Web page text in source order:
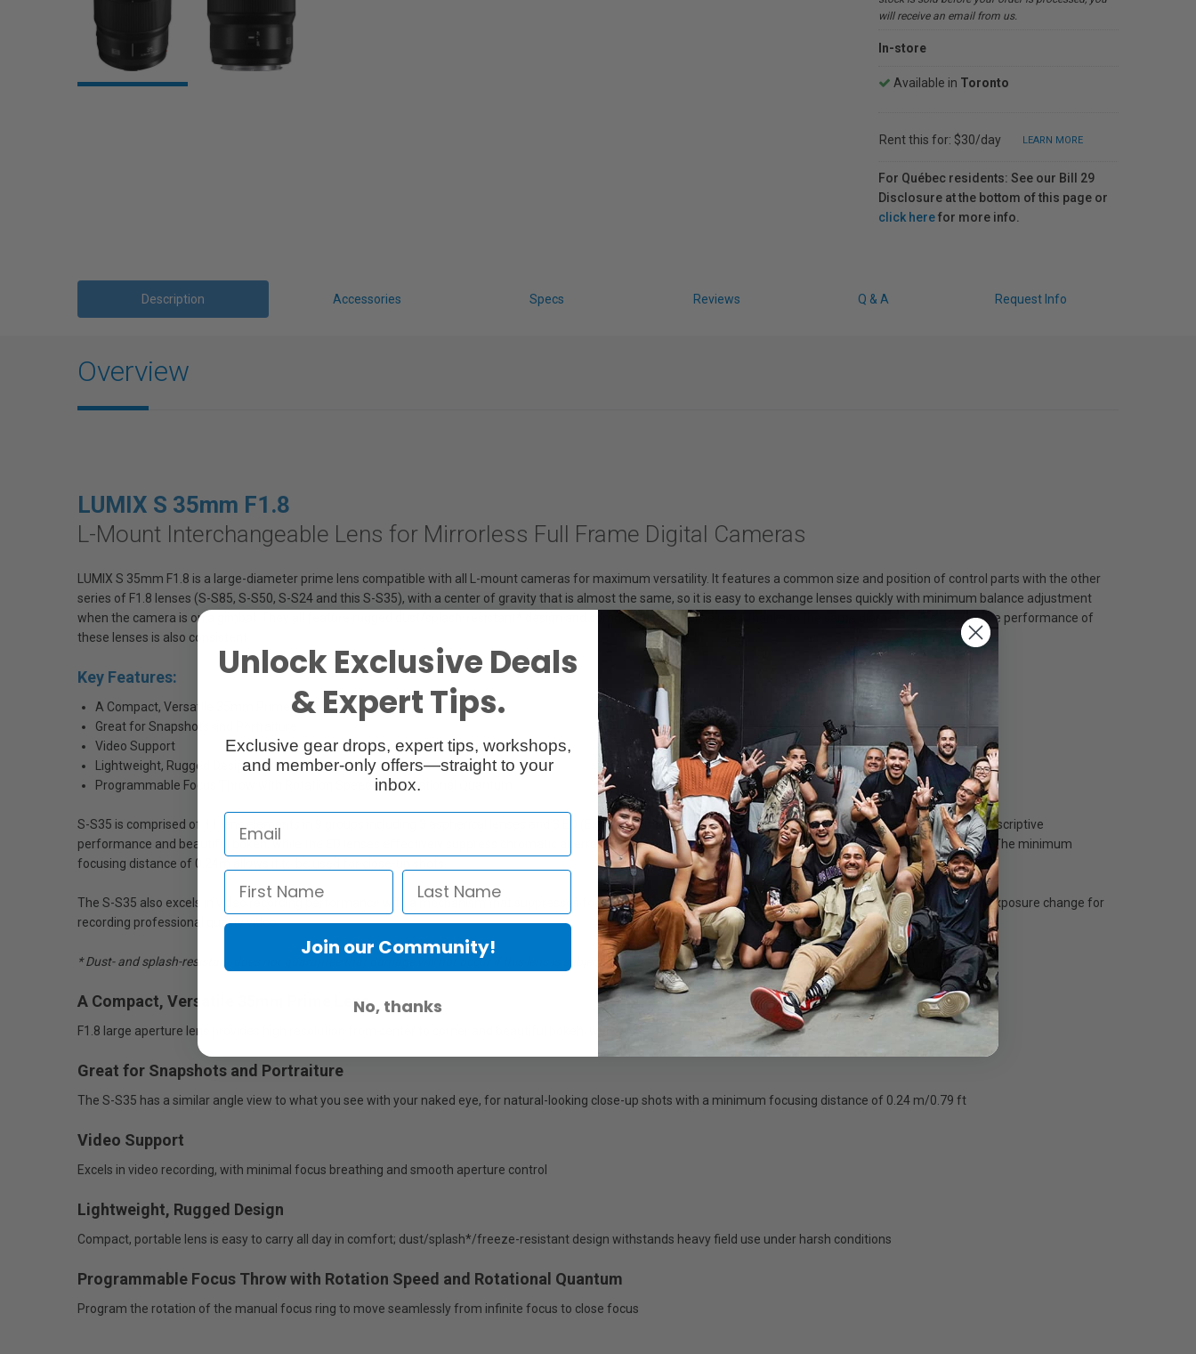
will receive an email from us.
In-store
Available in Toronto
Rent this for: $30/day LEARN MORE
For Québec residents: See our Bill 29
Disclosure at the bottom of this page or
click herefor more info.
Description Accessories Specs Reviews Q & A Request Info
Overview
LUMIX S 35mm F1.8
L-Mount Interchangeable Lens for Mirrorless Full Frame Digital Cameras
LUMIX S 35mm F1.8 is a large-diameter prime lens compatible with all L-mount cameras for maximum versatility. It features a common size and position of control parts with the other
series of F1.8 lenses (S-S85, S-S50, S-S24 and this S-S35), with a center of gravity that is almost the same, so it is easy to exchange lenses quickly with minimum balance adjustment
when the camera is on a gimbal. They all feature rugged dust/splash-resistant* design and common filters can be used thanks to the same diameter. The descriptive performance of
these lenses is also consistent.
Key Features:
A Compact, Versatile 35mm Prime Lens
Great for Snapshots and Portraiture
Video Support
Lightweight, Rugged Design
Programmable Focus Throw with Rotation Speed and Rotational Quantum
S-S35 is comprised of 11 lens elements in 9 groups including 3 aspherical lenses and 3 ED (Extra-Low Dispersion) lenses. The 3 aspherical lenses realize both high descriptive
performance and beautiful bokeh, while the ED lenses effectively suppress chromatic aberration, making the lens suitable for landscapes, snapshots, and portraits. The minimum
focusing distance of 0.24m allows it to be used for close-up shots.
The S-S35 also excels in video recording performance with a mechanism that suppresses focus breathing, together with a micro-step aperture control for smooth exposure change for
recording professional quality video.
* Dust- and splash-resistant does not guarantee that damage will not occur if this lens is subjected to direct contact with dust and water.
A Compact, Versatile 35mm Prime Lens
F1.8 large aperture lens provides high resolution from center to corner and beautiful bokeh; works with all L-mount full-frame digital cameras
Great for Snapshots and Portraiture
The S-S35 has a similar angle view to what you see with your naked eye, for natural-looking close-up shots with a minimum focusing distance of 0.24 m/0.79 ft
Video Support
Excels in video recording, with minimal focus breathing and smooth aperture control
Lightweight, Rugged Design
Compact, portable lens is easy to carry all day in comfort; dust/splash*/freeze-resistant design withstands heavy field use under harsh conditions
Programmable Focus Throw with Rotation Speed and Rotational Quantum
Program the rotation of the manual focus ring to move seamlessly from infinite focus to close focus
Unlock Exclusive Deals
& Expert Tips.
Exclusive gear drops, expert tips, workshops,
and member-only offers—straight to your
inbox.
Join our Community!
No, thanks